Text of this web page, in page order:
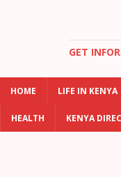
GET
HOME LIFE IN KENYA
HEALTH KENYA